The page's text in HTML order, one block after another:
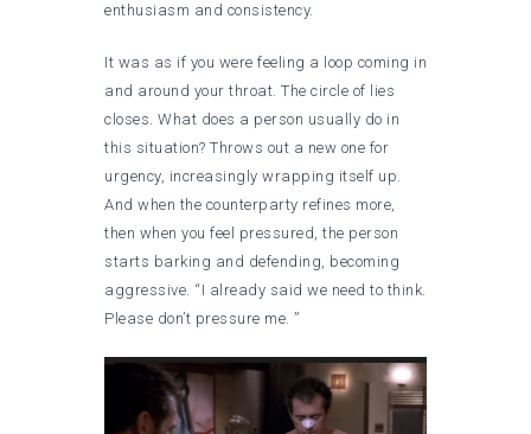
enthusiasm and consistency.
It was as if you were feeling a loop coming in
and around your throat. The circle of lies
closes. What does a person usually do in
this situation? Throws out a new one for
urgency, increasingly wrapping itself up.
And when the counterparty refines more,
then when you feel pressured, the person
starts barking and defending, becoming
aggressive. “I already said we need to think.
Please don’t pressure me. ”